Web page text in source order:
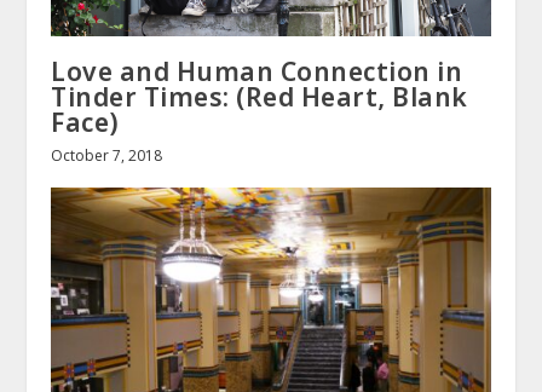
Love and Human Connection in
Tinder Times: (Red Heart, Blank
Face)
October 7, 2018